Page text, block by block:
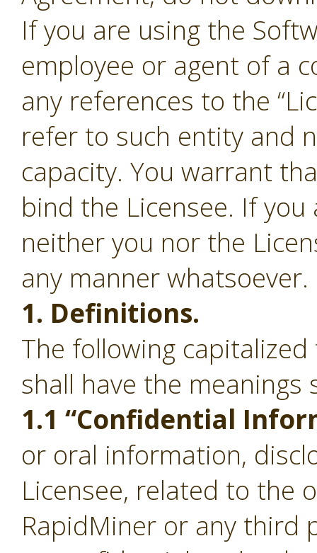
If you are using the
employee or agent of a
any references to the
refer to such entity and
capacity. You warrant
bind the Licensee. If
neither you nor the
any manner whatsoever.
1. Definitions.
The following
shall have the
1.1 “Confidential
or oral information,
Licensee, related to the
RapidMiner or any third